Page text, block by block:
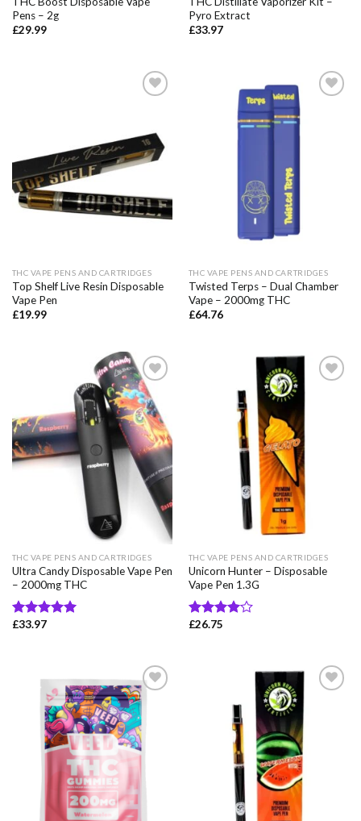
Pens – 2g
£29.99
Pyro Extract
£33.97
THC VAPE PENS AND CARTRIDGES
Top Shelf Live Resin Disposable
Vape Pen
£19.99
Add to wishlist
THC VAPE PENS AND CARTRIDGES
Twisted Terps – Dual Chamber
Vape – 2000mg THC
£64.76
Add to wishlist
THC VAPE PENS AND CARTRIDGES
Ultra Candy Disposable Vape Pen
– 2000mg THC
Rated
£33.97
Add to wishlist
THC VAPE PENS AND CARTRIDGES
Unicorn Hunter – Disposable
Vape Pen 1.3G
Rated
£26.75
Add to wishlist Add to wishlist